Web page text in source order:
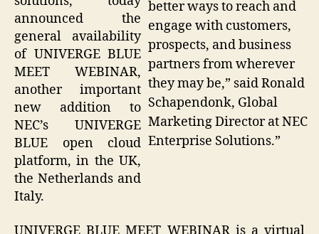
better ways to reach and
engage with customers,
prospects, and business
partners from wherever
they may be,” said Ronald
Schapendonk, Global
Marketing Director at NEC
Enterprise Solutions.”
announced the
general availability
of UNIVERGE BLUE
MEET WEBINAR,
another important
new addition to
NEC’s UNIVERGE
BLUE open cloud
platform, in the UK,
the Netherlands and
Italy.